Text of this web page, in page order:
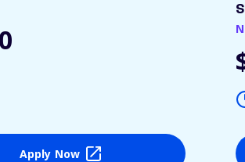
Apply Now